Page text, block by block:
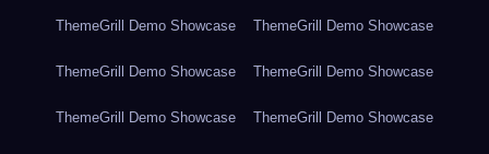
ThemeGrill Demo Showcase ThemeGrill Demo Showcase
ThemeGrill Demo Showcase ThemeGrill Demo Showcase
ThemeGrill Demo Showcase ThemeGrill Demo Showcase